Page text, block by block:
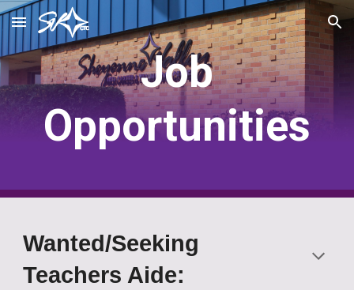
Skip to main content Skip to navigation
Job
Opportunities
Wanted/Seeking
Teachers Aide: